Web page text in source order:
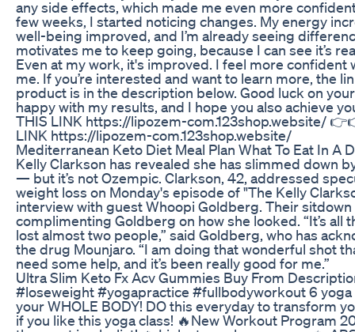
any side effects, which made me even more
few weeks, I started noticing changes. My energy
well-being improved, and I’m already seeing
motivates me to keep going, because I can see it’s
Even at my work, it's improved. I feel more confident
me. If you’re interested and want to learn more, the
product is in the description below. Good luck on your
happy with my results, and I hope you also achieve
THIS LINK https://lipozem-com.123shop.website/
LINK https://lipozem-com.123shop.website/
Mediterranean Keto Diet Meal Plan What To Eat In A
Kelly Clarkson has revealed she has slimmed down
— but it’s not Ozempic. Clarkson, 42, addressed
weight loss on Monday's episode of "The Kelly
interview with guest Whoopi Goldberg. Their
complimenting Goldberg on how she looked. “It’s all
lost almost two people,” said Goldberg, who has
the drug Mounjaro. “I am doing that wonderful shot
need some help, and it’s been really good for me.”
Ultra Slim Keto Fx Acv Gummies Buy From
#loseweight #yogapractice #fullbodyworkout 6
your WHOLE BODY! DO this everyday to transform
if you like this yoga class! 🔥New Workout Program